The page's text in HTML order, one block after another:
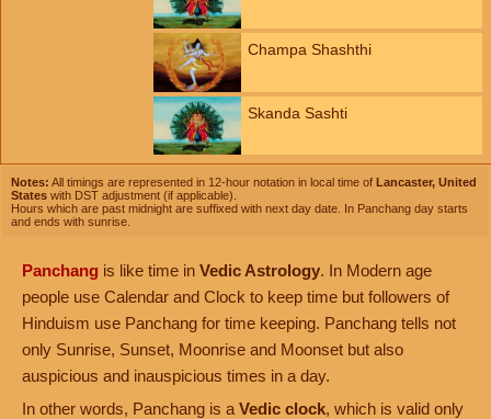
Champa Shashthi
Skanda Sashti
Notes: All timings are represented in 12-hour notation in local time of Lancaster, United
States with DST adjustment (if applicable).
Hours which are past midnight are suffixed with next day date. In Panchang day starts
and ends with sunrise.
Panchang is like time in Vedic Astrology. In Modern age
people use Calendar and Clock to keep time but followers of
Hinduism use Panchang for time keeping. Panchang tells not
only Sunrise, Sunset, Moonrise and Moonset but also
auspicious and inauspicious times in a day.
In other words, Panchang is a Vedic clock, which is valid only